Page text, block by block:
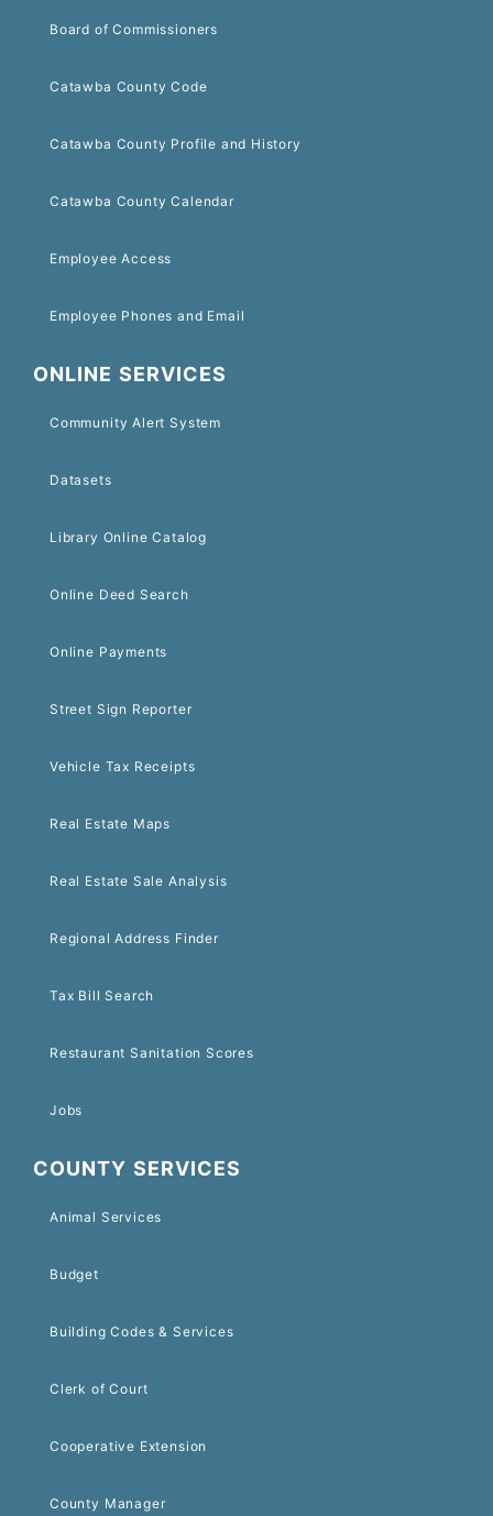
Board of Commissioners
Catawba County Code
Catawba County Profile and History
Catawba County Calendar
Employee Access
Employee Phones and Email
ONLINE SERVICES
Community Alert System
Datasets
Library Online Catalog
Online Deed Search
Online Payments
Street Sign Reporter
Vehicle Tax Receipts
Real Estate Maps
Real Estate Sale Analysis
Regional Address Finder
Tax Bill Search
Restaurant Sanitation Scores
Jobs
COUNTY SERVICES
Animal Services
Budget
Building Codes & Services
Clerk of Court
Cooperative Extension
County Manager